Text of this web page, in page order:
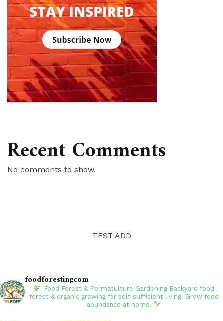
Recent Comments
No comments to show.
TEST ADD
foodforestingcom
Food Forest & Permaculture Gardening Backyard food
forest & organic growing for self-sufficient living. Grow food
abundance at home.